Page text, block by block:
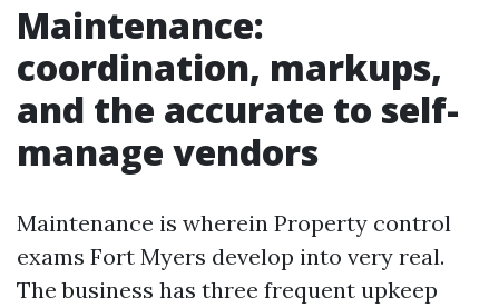
Maintenance:
coordination, markups,
and the accurate to self-
manage vendors
Maintenance is wherein Property control
exams Fort Myers develop into very real.
The business has three frequent upkeep